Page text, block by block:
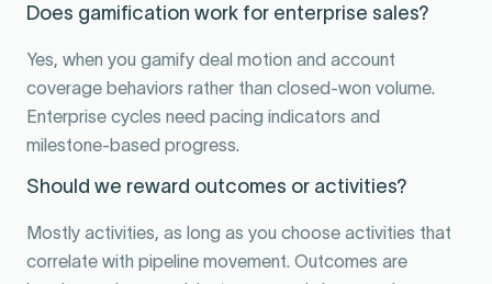
Does gamification work for enterprise sales?
Yes, when you gamify deal motion and account
coverage behaviors rather than closed-won volume.
Enterprise cycles need pacing indicators and
milestone-based progress.
Should we reward outcomes or activities?
Mostly activities, as long as you choose activities that
correlate with pipeline movement. Outcomes are